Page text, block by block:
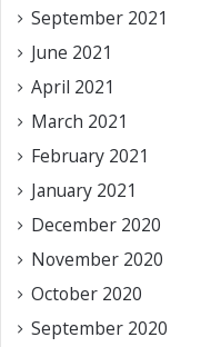
September 2021
June 2021
April 2021
March 2021
February 2021
January 2021
December 2020
November 2020
October 2020
September 2020